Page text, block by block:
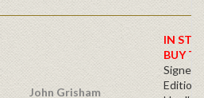
John Grisham
IN
BUY
Signed
Edition -